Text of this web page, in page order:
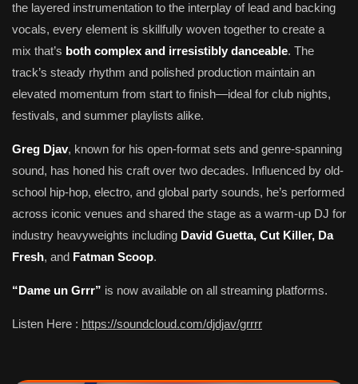
the layered instrumentation to the interplay of lead and backing
vocals, every element is skillfully woven together to create a
mix that’s both complex and irresistibly danceable. The
track’s steady rhythm and polished production maintain an
elevated momentum from start to finish—ideal for club nights,
festivals, and summer playlists alike.
Greg Djav, known for his open-format sets and genre-spanning
sound, has honed his craft over two decades. Influenced by old-
school hip-hop, electro, and global party sounds, he’s performed
across iconic venues and shared the stage as a warm-up DJ for
industry heavyweights including David Guetta, Cut Killer, Da
Fresh, and Fatman Scoop.
“Dame un Grrr” is now available on all streaming platforms.
Listen Here : https://soundcloud.com/djdjav/grrrr